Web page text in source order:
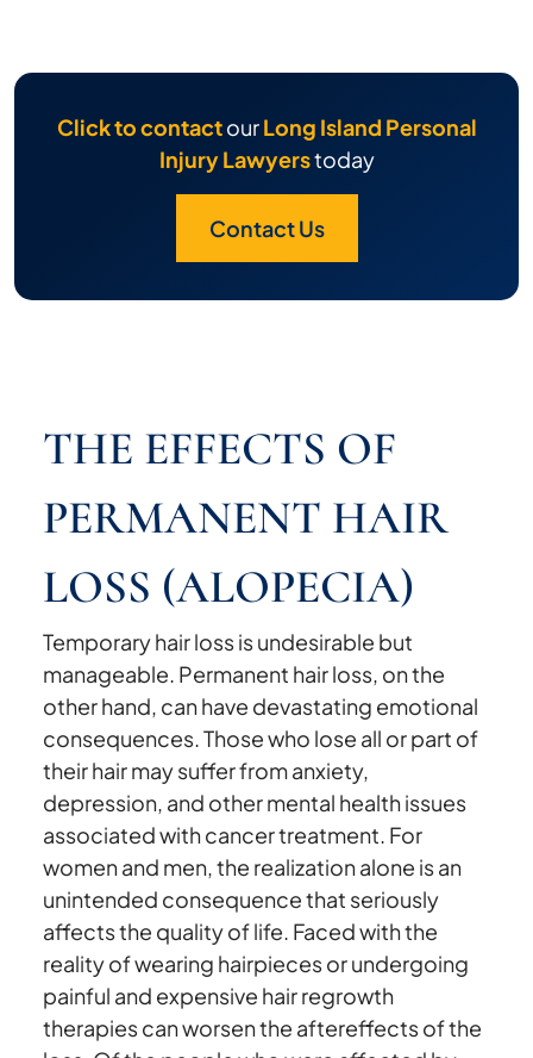
Click to contactourLong Island Personal
Injury Lawyerstoday
Contact Us
THE EFFECTS OF
PERMANENT HAIR
LOSS (ALOPECIA)
Temporary hair loss is undesirable but
manageable. Permanent hair loss, on the
other hand, can have devastating emotional
consequences. Those who lose all or part of
their hair may suffer from anxiety,
depression, and other mental health issues
associated with cancer treatment. For
women and men, the realization alone is an
unintended consequence that seriously
affects the quality of life. Faced with the
reality of wearing hairpieces or undergoing
painful and expensive hair regrowth
therapies can worsen the aftereffects of the